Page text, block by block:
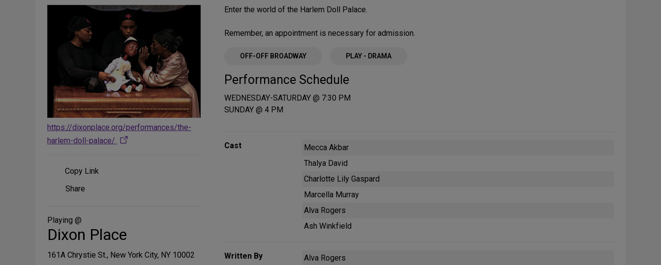
https://dixonplace.org/performances/the-
harlem-doll-palace/
Copy Link
Share
Media
Share
Playing @
Dixon Place
161A Chrystie St., New York City, NY 10002
Enter the world of the Harlem Doll Palace.
Remember, an appointment is necessary for admission.
OFF-OFF BROADWAY PLAY - DRAMA
Performance Schedule
WEDNESDAY-SATURDAY @ 7:30 PM
SUNDAY @ 4 PM
Cast
Mecca Akbar
Thalya David
Charlotte Lily Gaspard
Marcella Murray
Alva Rogers
Ash Winkfield
Written By Alva Rogers